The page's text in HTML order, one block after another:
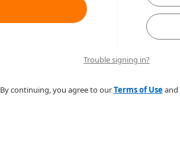
Trouble signing in?
By continuing, you agree to ourTerms of Useand